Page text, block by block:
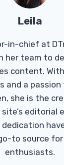
Leila
in-chief at
her team to
content.
and a
she is the
editorial
to source
enthusiasts.